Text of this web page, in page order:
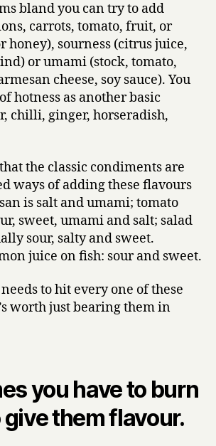
bland you can try to add
carrots, tomato, fruit, or
honey), sourness (citrus juice,
or umami (stock, tomato,
cheese, soy sauce). You
hotness as another basic
chilli, ginger, horseradish,
the classic condiments are
ways of adding these flavours
is salt and umami; tomato
sweet, umami and salt; salad
sour, salty and sweet.
juice on fish: sour and sweet.
to hit every one of these
worth just bearing them in
you have to burn
them flavour.